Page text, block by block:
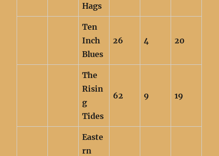
Hags
Ten
Inch
Blues
26 4 20
The
Risin
g
Tides
62 9 19
Easte
rn